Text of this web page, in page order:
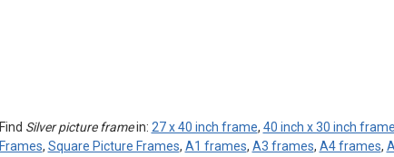
Find Silver picture framein: 27 x 40 inch frame, 40 inch x 30 inch frame
Frames, Square Picture Frames, A1 frames, A3 frames, A4 frames,